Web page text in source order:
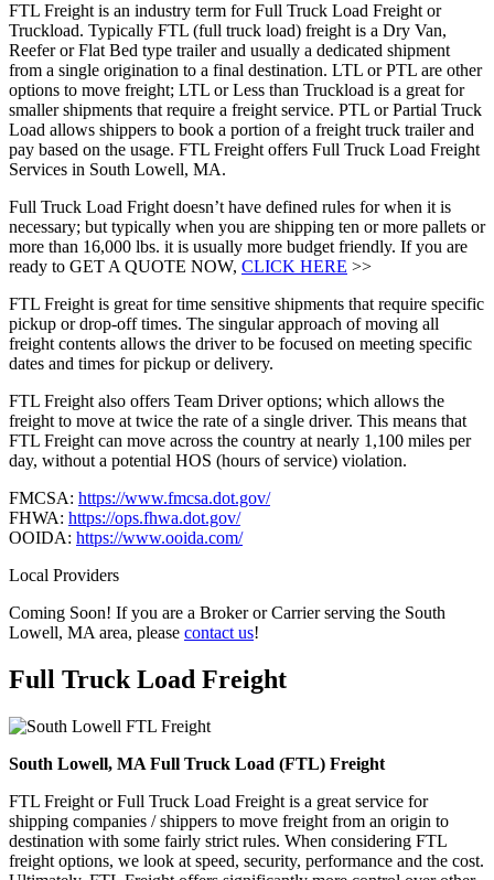
FTL Freight is an industry term for Full Truck Load Freight or
Truckload. Typically FTL (full truck load) freight is a Dry Van,
Reefer or Flat Bed type trailer and usually a dedicated shipment
from a single origination to a final destination. LTL or PTL are other
options to move freight; LTL or Less than Truckload is a great for
smaller shipments that require a freight service. PTL or Partial Truck
Load allows shippers to book a portion of a freight truck trailer and
pay based on the usage. FTL Freight offers Full Truck Load Freight
Services in South Lowell, MA.
Full Truck Load Fright doesn’t have defined rules for when it is
necessary; but typically when you are shipping ten or more pallets or
more than 16,000 lbs. it is usually more budget friendly. If you are
ready to GET A QUOTE NOW, CLICK HERE >>
FTL Freight is great for time sensitive shipments that require specific
pickup or drop-off times. The singular approach of moving all
freight contents allows the driver to be focused on meeting specific
dates and times for pickup or delivery.
FTL Freight also offers Team Driver options; which allows the
freight to move at twice the rate of a single driver. This means that
FTL Freight can move across the country at nearly 1,100 miles per
day, without a potential HOS (hours of service) violation.
FMCSA: https://www.fmcsa.dot.gov/
FHWA: https://ops.fhwa.dot.gov/
OOIDA: https://www.ooida.com/
Local Providers
Coming Soon! If you are a Broker or Carrier serving the South
Lowell, MA area, please contact us!
Full Truck Load Freight
South Lowell, MA Full Truck Load (FTL) Freight
FTL Freight or Full Truck Load Freight is a great service for
shipping companies / shippers to move freight from an origin to
destination with some fairly strict rules. When considering FTL
freight options, we look at speed, security, performance and the cost.